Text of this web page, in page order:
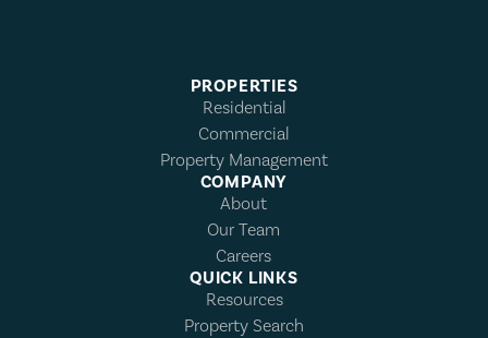
PROPERTIES
Residential
Commercial
Property Management
COMPANY
About
Our Team
Careers
QUICK LINKS
Resources
Property Search